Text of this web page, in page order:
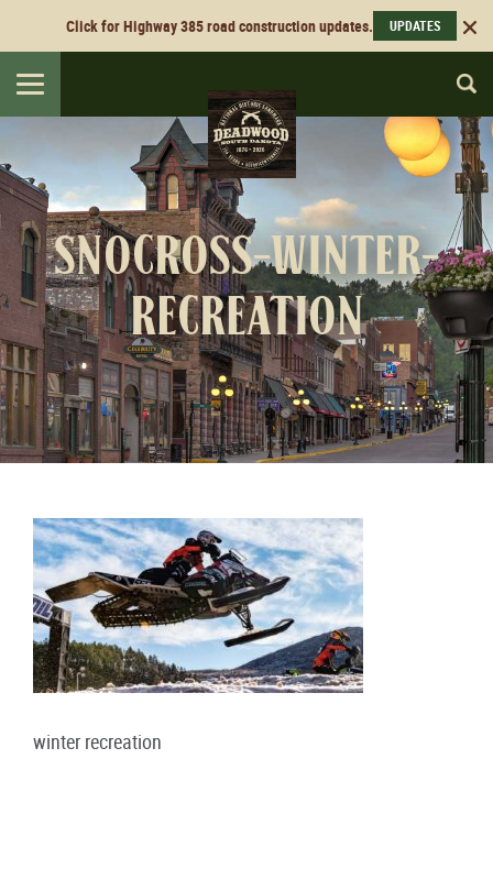
Click for Highway 385 road construction updates. UPDATES
Toggle
navigation
snocross-winter-
recreation
winter recreation